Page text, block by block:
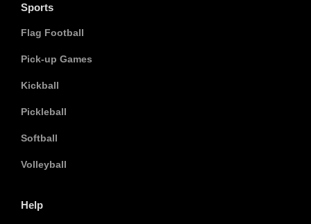
Sports
Flag Football
Pick-up Games
Kickball
Pickleball
Softball
Volleyball
Help